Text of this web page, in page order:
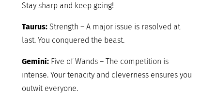
Stay sharp and keep going!
Taurus:Strength – A major issue is resolved at
last. You conquered the beast.
Gemini:Five of Wands – The competition is
intense. Your tenacity and cleverness ensures you
outwit everyone.